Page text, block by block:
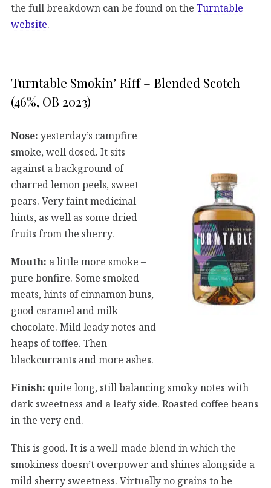
the full breakdown can be found on the Turntable
website.
Turntable Smokin’ Riff – Blended Scotch
(46%, OB 2023)
Nose: yesterday’s campfire
smoke, well dosed. It sits
against a background of
charred lemon peels, sweet
pears. Very faint medicinal
hints, as well as some dried
fruits from the sherry.
Mouth: a little more smoke –
pure bonfire. Some smoked
meats, hints of cinnamon buns,
good caramel and milk
chocolate. Mild leady notes and
heaps of toffee. Then
blackcurrants and more ashes.
Finish: quite long, still balancing smoky notes with
dark sweetness and a leafy side. Roasted coffee beans
in the very end.
This is good. It is a well-made blend in which the
smokiness doesn’t overpower and shines alongside a
mild sherry sweetness. Virtually no grains to be